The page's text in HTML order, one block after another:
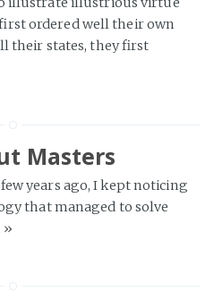
ordered well their own
their states, they first
Masters
years ago, I kept noticing
that managed to solve
»